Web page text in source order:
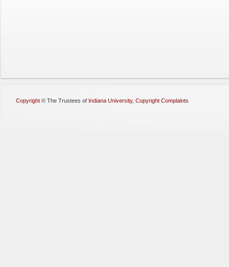
Copyright © The Trustees of Indiana University, Copyright Complaints